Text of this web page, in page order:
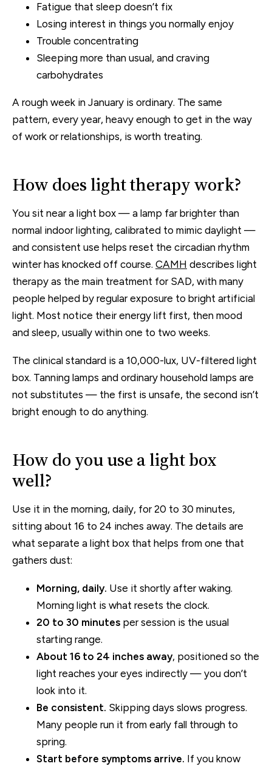
Fatigue that sleep doesn’t fix
Losing interest in things you normally enjoy
Trouble concentrating
Sleeping more than usual, and craving
carbohydrates
A rough week in January is ordinary. The same
pattern, every year, heavy enough to get in the way
of work or relationships, is worth treating.
How does light therapy work?
You sit near a light box — a lamp far brighter than
normal indoor lighting, calibrated to mimic daylight —
and consistent use helps reset the circadian rhythm
winter has knocked off course. CAMH describes light
therapy as the main treatment for SAD, with many
people helped by regular exposure to bright artificial
light. Most notice their energy lift first, then mood
and sleep, usually within one to two weeks.
The clinical standard is a 10,000-lux, UV-filtered light
box. Tanning lamps and ordinary household lamps are
not substitutes — the first is unsafe, the second isn’t
bright enough to do anything.
How do you use a light box
well?
Use it in the morning, daily, for 20 to 30 minutes,
sitting about 16 to 24 inches away. The details are
what separate a light box that helps from one that
gathers dust:
Morning, daily. Use it shortly after waking.
Morning light is what resets the clock.
20 to 30 minutes per session is the usual
starting range.
About 16 to 24 inches away, positioned so the
light reaches your eyes indirectly — you don’t
look into it.
Be consistent. Skipping days slows progress.
Many people run it from early fall through to
spring.
Start before symptoms arrive. If you know